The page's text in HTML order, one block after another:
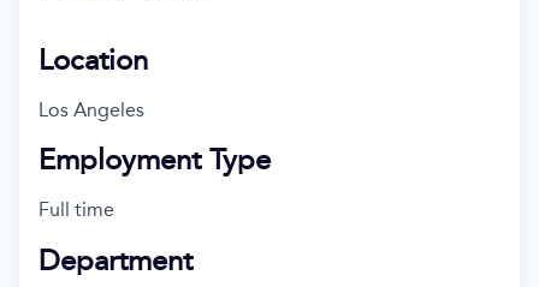
Location
Los Angeles
Employment Type
Full time
Department